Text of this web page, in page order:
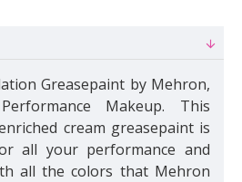
Greasepaint by Mehron,
Makeup. This
cream greasepaint is
all your performance and
all the colors that Mehron